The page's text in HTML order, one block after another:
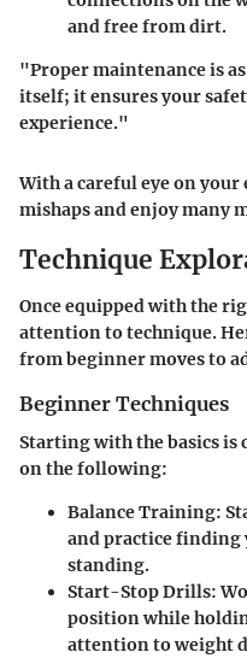
and free from dirt.
"Proper maintenance is
itself; it ensures your
experience."
With a careful eye on
mishaps and enjoy many
Technique
Once equipped with the
attention to technique.
from beginner moves to
Beginner Techniques
Starting with the basics is
on the following:
Balance Training:
and practice finding
standing.
Start-Stop Drills:
position while
attention to weight